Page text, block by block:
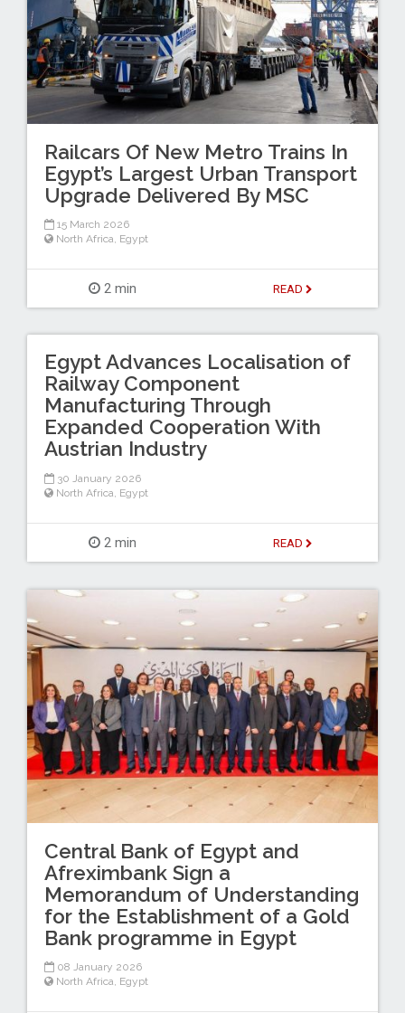
Railcars Of New Metro Trains In
Egypt’s Largest Urban Transport
Upgrade Delivered By MSC
15 March 2026
North Africa, Egypt
2 min READ
Egypt Advances Localisation of
Railway Component
Manufacturing Through
Expanded Cooperation With
Austrian Industry
30 January 2026
North Africa Egypt
2 min READ
Central Bank of Egypt and
Afreximbank Sign a
Memorandum of Understanding
for the Establishment of a Gold
Bank programme in Egypt
08 January 2026
North Africa, Egypt